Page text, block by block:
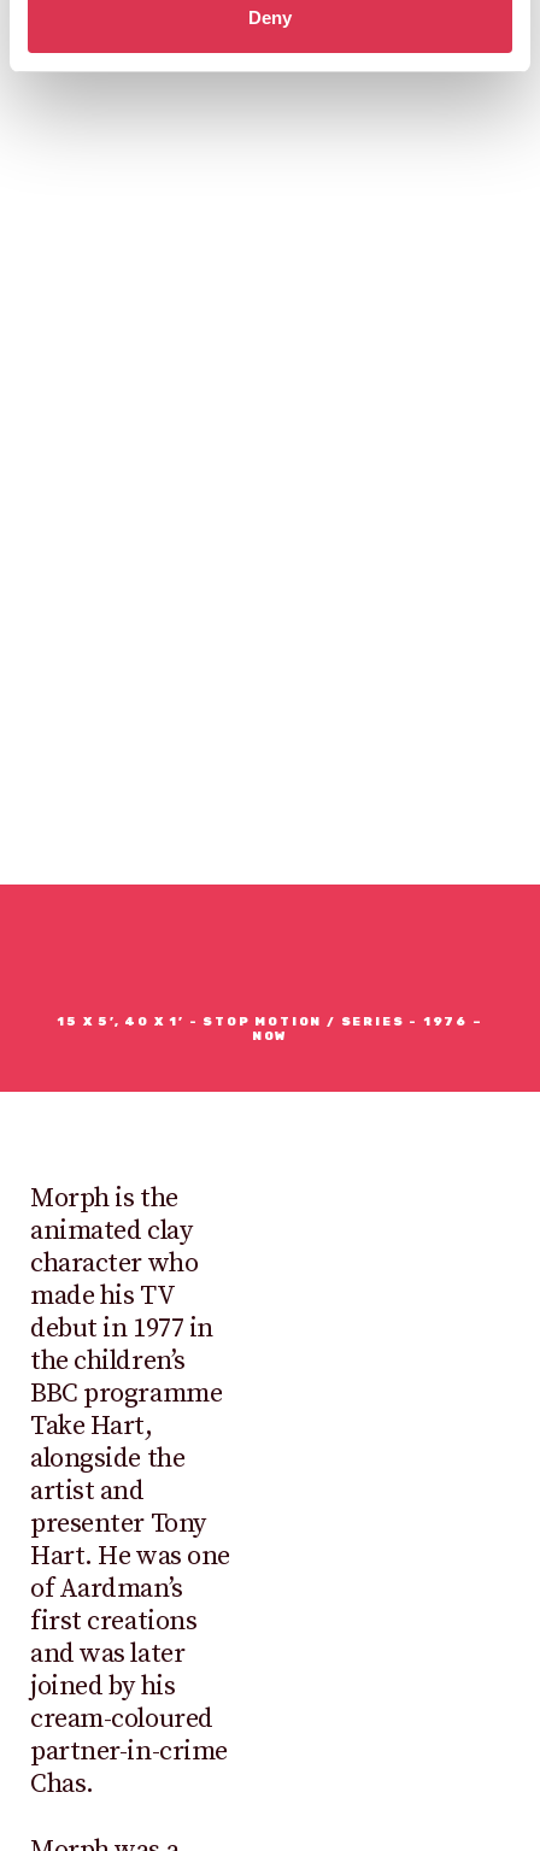
Deny
MORPH
15 X 5’, 40 X 1’ - STOP MOTION / SERIES - 1976 –
NOW
Morph is the
animated clay
character who
made his TV
debut in 1977 in
the children’s
BBC programme
Take Hart,
alongside the
artist and
presenter Tony
Hart. He was one
of Aardman’s
first creations
and was later
joined by his
cream-coloured
partner-in-crime
Chas.